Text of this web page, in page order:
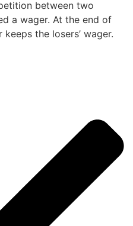
between two
a wager. At the end of
the losers’ wager.